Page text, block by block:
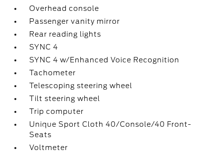
Overhead console
Passenger vanity mirror
Rear reading lights
SYNC 4
SYNC 4 w/Enhanced Voice Recognition
Tachometer
Telescoping steering wheel
Tilt steering wheel
Trip computer
Unique Sport Cloth 40/Console/40 Front-
Seats
Voltmeter